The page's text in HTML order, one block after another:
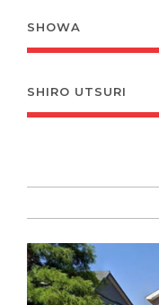
SHOWA
SHIRO UTSURI